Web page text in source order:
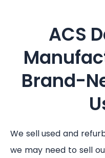
ACS
Brand-
We sell used and
we may need to sell